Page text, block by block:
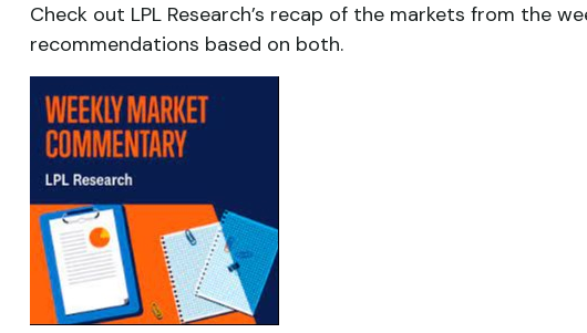
Check out LPL Research’s recap of the markets from
recommendations based on both.